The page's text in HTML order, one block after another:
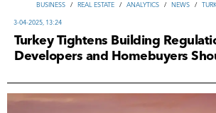
ВUSINESS / REAL ESTATE / ANALYTICS / NEWS /
3-04-2025, 13:24
Turkey Tightens Building
Developers and Homebuyers